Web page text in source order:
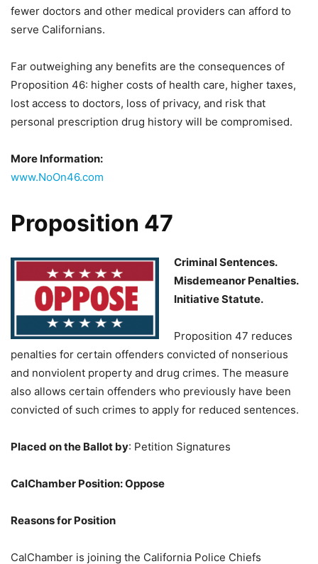
fewer doctors and other medical providers can afford to
serve Californians.
Far outweighing any benefits are the consequences of
Proposition 46: higher costs of health care, higher taxes,
lost access to doctors, loss of privacy, and risk that
personal prescription drug history will be compromised.
More Information:
www.NoOn46.com
Proposition 47
Criminal Sentences.
Misdemeanor Penalties.
Initiative Statute.
Proposition 47 reduces
penalties for certain offenders convicted of nonserious
and nonviolent property and drug crimes. The measure
also allows certain offenders who previously have been
convicted of such crimes to apply for reduced sentences.
Placed on the Ballot by: Petition Signatures
CalChamber Position: Oppose
Reasons for Position
CalChamber is joining the California Police Chiefs